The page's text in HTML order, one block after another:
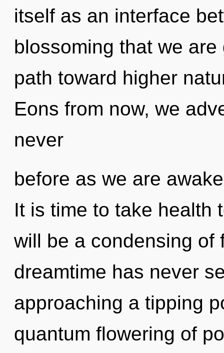
itself as an interface
blossoming that we
path toward higher
Eons from now, we
never
before as we are
It is time to take health
will be a condensing of
dreamtime has never
approaching a tipping
quantum flowering of